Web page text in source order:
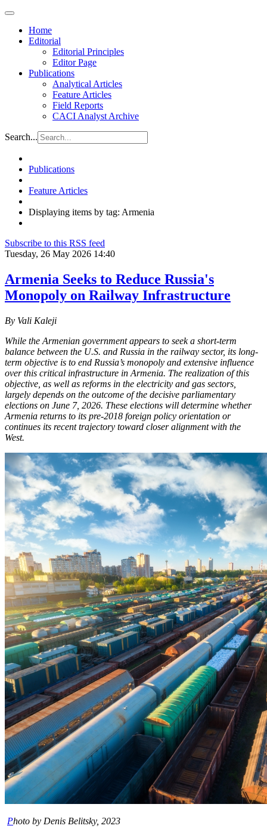
Home
Editorial
Editorial Principles
Editor Page
Publications
Analytical Articles
Feature Articles
Field Reports
CACI Analyst Archive
Search...
Publications
Feature Articles
Displaying items by tag: Armenia
Subscribe to this RSS feed
Tuesday, 26 May 2026 14:40
Armenia Seeks to Reduce Russia's
Monopoly on Railway Infrastructure
By Vali Kaleji
While the Armenian government appears to seek a short-term
balance between the U.S. and Russia in the railway sector, its long-
term objective is to end Russia’s monopoly and extensive influence
over this critical infrastructure in Armenia. The realization of this
objective, as well as reforms in the electricity and gas sectors,
largely depends on the outcome of the decisive parliamentary
elections on June 7, 2026. These elections will determine whether
Armenia returns to its pre-2018 foreign policy orientation or
continues its recent trajectory toward closer alignment with the
West.
Photo by Denis Belitsky, 2023